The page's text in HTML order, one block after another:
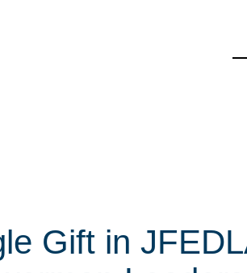
Gift in